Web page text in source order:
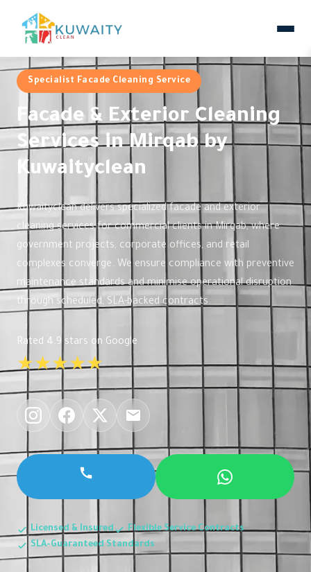
Specialist Facade Cleaning Service
Facade & Exterior Cleaning
Services in Mirqab by
Kuwaityclean
Kuwaityclean delivers specialized facade and exterior
cleaning services for commercial clients in Mirqab, where
government projects, corporate offices, and retail
complexes converge. We ensure compliance with preventive
maintenance standards and minimise operational disruption
through scheduled, SLA-backed contracts.
Rated 4.9 stars on Google
★★★★★
Licensed & Insured
Flexible Service Contracts
SLA-Guaranteed Standards